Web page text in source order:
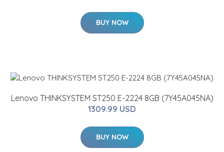
BUY NOW
Lenovo THINKSYSTEM ST250 E-2224 8GB (7Y45A045NA)
1309.99 USD
BUY NOW